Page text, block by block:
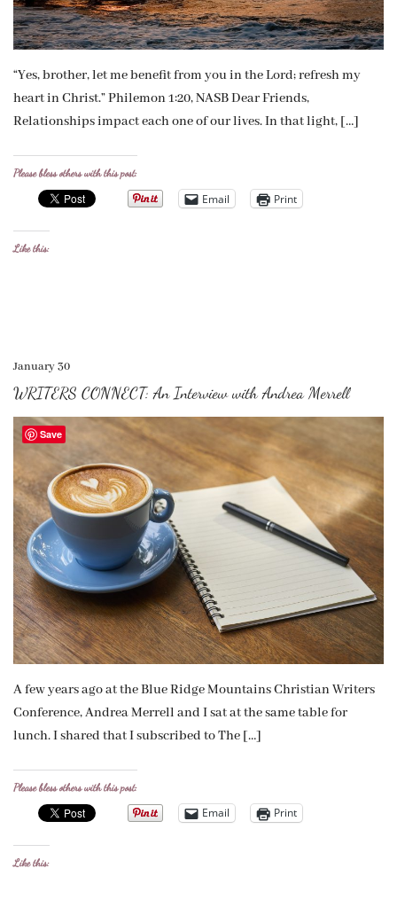
“Yes, brother, let me benefit from you in the Lord; refresh my
heart in Christ.” Philemon 1:20, NASB Dear Friends,
Relationships impact each one of our lives. In that light, […]
Please bless others with this post:
Email Print
Like this:
January 30
WRITERS CONNECT: An Interview with Andrea Merrell
A few years ago at the Blue Ridge Mountains Christian Writers
Conference, Andrea Merrell and I sat at the same table for
lunch. I shared that I subscribed to The […]
Please bless others with this post:
Email Print
Like this:
Save